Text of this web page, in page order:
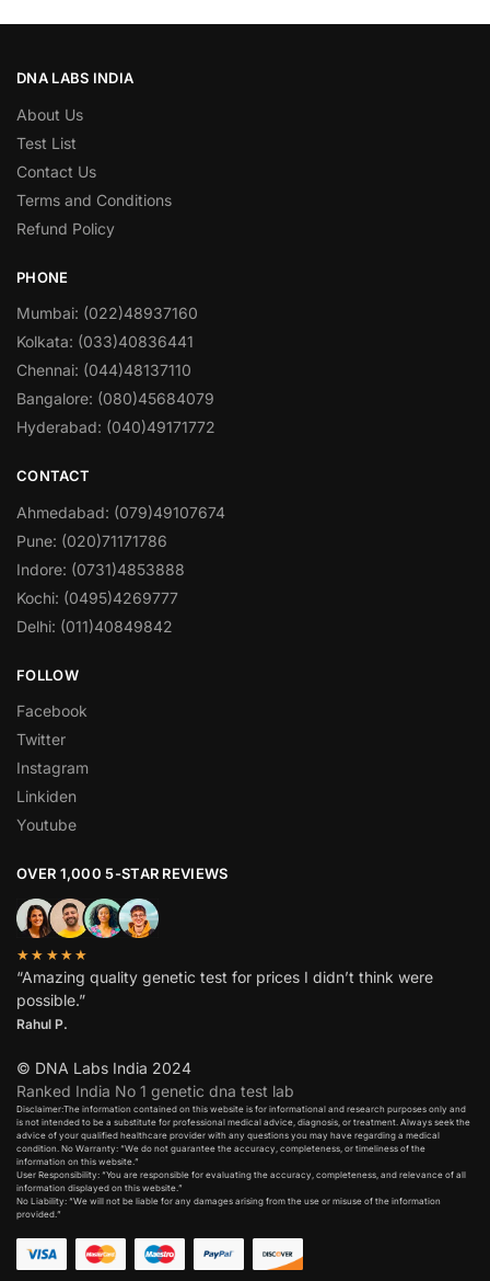
DNA LABS INDIA
About Us
Test List
Contact Us
Terms and Conditions
Refund Policy
PHONE
Mumbai: (022)48937160
Kolkata: (033)40836441
Chennai: (044)48137110
Bangalore: (080)45684079
Hyderabad: (040)49171772
CONTACT
Ahmedabad: (079)49107674
Pune: (020)71171786
Indore: (0731)4853888
Kochi: (0495)4269777
Delhi: (011)40849842
FOLLOW
Facebook
Twitter
Instagram
Linkiden
Youtube
OVER 1,000 5-STAR REVIEWS
★★★★★
“Amazing quality genetic test for prices I didn’t think were
possible.”
Rahul P.
© DNA Labs India 2024
Ranked India No 1 genetic dna test lab
Disclaimer:The information contained on this website is for informational and research purposes only and
is not intended to be a substitute for professional medical advice, diagnosis, or treatment. Always seek the
advice of your qualified healthcare provider with any questions you may have regarding a medical
condition. No Warranty: “We do not guarantee the accuracy, completeness, or timeliness of the
information on this website.”
User Responsibility: “You are responsible for evaluating the accuracy, completeness, and relevance of all
information displayed on this website.”
No Liability: “We will not be liable for any damages arising from the use or misuse of the information
provided.”